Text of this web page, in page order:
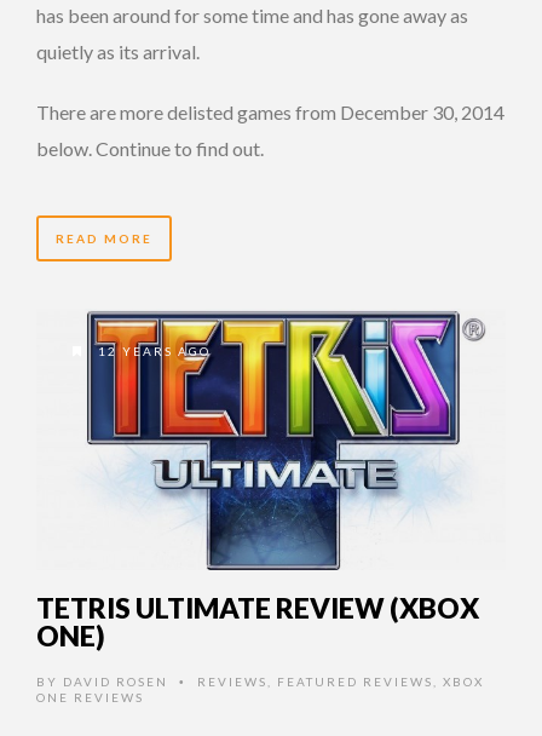
has been around for some time and has gone away as
quietly as its arrival.
There are more delisted games from December 30, 2014
below. Continue to find out.
READ MORE
12 YEARS AGO
TETRIS ULTIMATE REVIEW (XBOX
ONE)
BY DAVID ROSEN • REVIEWS FEATURED REVIEWS
XBOX
ONE REVIEWS